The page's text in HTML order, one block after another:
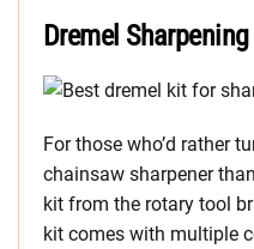
Dremel
For those who’d rather
chainsaw sharpener
kit from the rotary tool
kit comes with multiple